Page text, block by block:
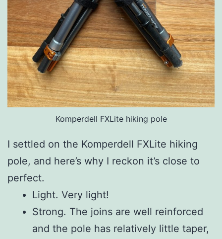
Komperdell FXLite hiking pole
I settled on the Komperdell FXLite hiking
pole, and here’s why I reckon it’s close to
perfect.
Light. Very light!
Strong. The joins are well reinforced
and the pole has relatively little taper,